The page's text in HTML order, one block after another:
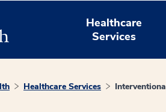
Healthcare
Services
Healthcare Services